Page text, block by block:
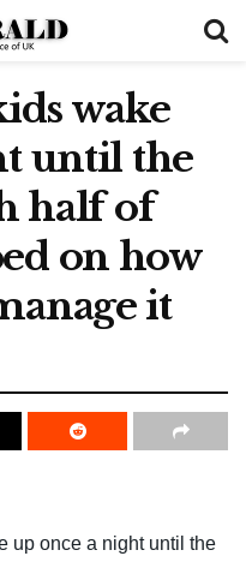
wake
until the
half of
on how
it
up once a night until the